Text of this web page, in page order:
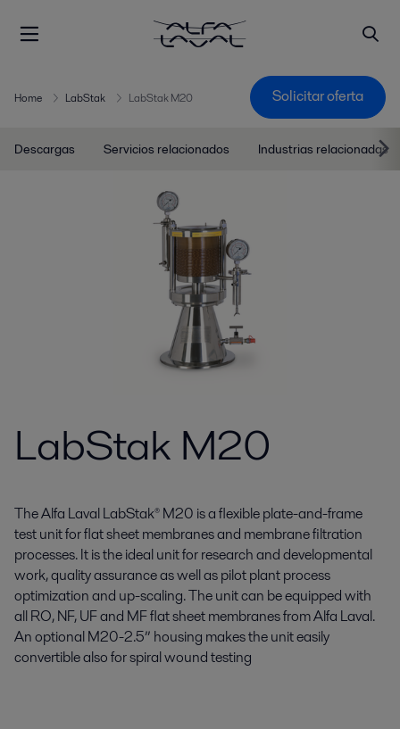
Home LabStak LabStak M20 Solicitar oferta
Descargas Servicios relacionados Industrias relacionadas
LabStak M20
The Alfa Laval LabStak® M20 is a flexible plate-and-frame
test unit for flat sheet membranes and membrane filtration
processes. It is the ideal unit for research and developmental
work, quality assurance as well as pilot plant process
optimization and up-scaling. The unit can be equipped with
all RO, NF, UF and MF flat sheet membranes from Alfa Laval.
An optional M20-2.5” housing makes the unit easily
convertible also for spiral wound testing